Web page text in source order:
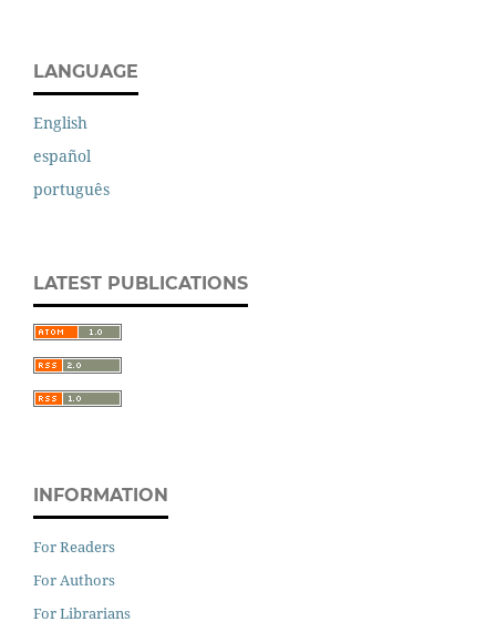
LANGUAGE
English
español
português
LATEST PUBLICATIONS
INFORMATION
For Readers
For Authors
For Librarians